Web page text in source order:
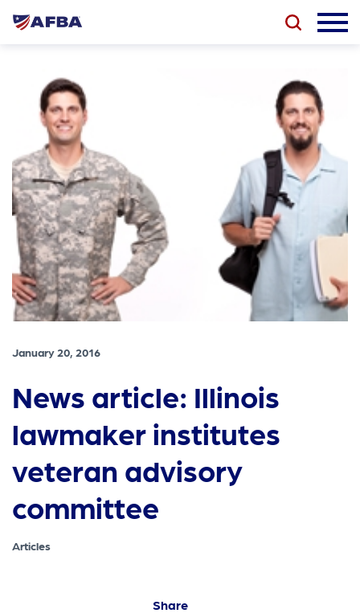
January 20, 2016
News article: Illinois
lawmaker institutes
veteran advisory
committee
Articles
Share